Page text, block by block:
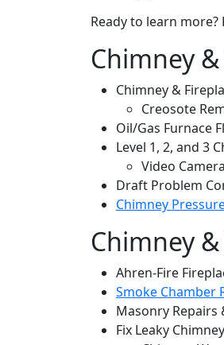
Ready to learn
Chimney
Chimney &
Creosote
Oil/Gas Furnace
Level 1, 2, and 3
Video
Draft Problem
Chimney
Chimney
Ahren-Fire
Smoke Chamber
Masonry Repairs
Fix Leaky